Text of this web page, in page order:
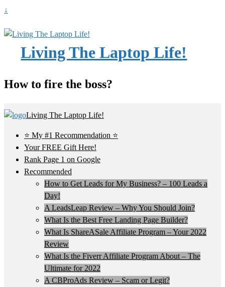
↓
Living The Laptop Life!
How to fire the boss?
Living The Laptop Life!
⭐ My #1 Recommendation ⭐
Your FREE Gift Here!
Rank Page 1 on Google
Recommended
How to Get Leads for My Business? – 100 Leads a
Day!
A LeadsLeap Review – Why You Should Join?
What Is the Best Free Landing Page Builder?
What Is ShareASale Affiliate Program – Your 2022
Review
What Is the Fiverr Affiliate Program About – The
Ultimate for 2022
A CBProAds Review – Scam or Legit?